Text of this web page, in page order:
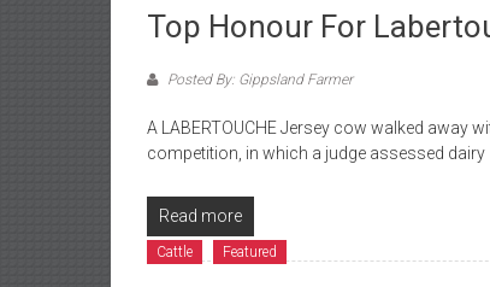
Top Honour For
Posted By: Gippsland Farmer
A LABERTOUCHE Jersey cow walked away
competition, in which a judge assessed dairy
Read more
Cattle Featured